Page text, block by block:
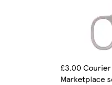
£3.00 Courier
Marketplace